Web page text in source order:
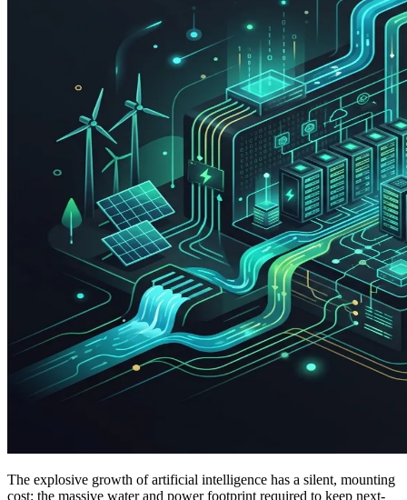
The explosive growth of artificial intelligence has a silent, mounting
cost: the massive water and power footprint required to keep next-